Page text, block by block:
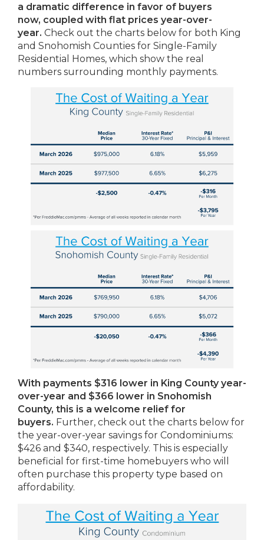
a dramatic difference in favor of buyers
now, coupled with flat prices year-over-
year. Check out the charts below for both King
and Snohomish Counties for Single-Family
Residential Homes, which show the real
numbers surrounding monthly payments.
With payments $316 lower in King County year-
over-year and $366 lower in Snohomish
County, this is a welcome relief for
buyers. Further, check out the charts below for
the year-over-year savings for Condominiums:
$426 and $340, respectively. This is especially
beneficial for first-time homebuyers who will
often purchase this property type based on
affordability.